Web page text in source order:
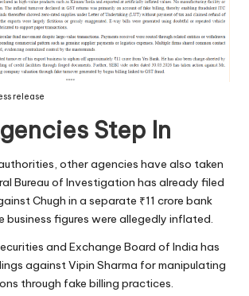
release
Step In
other agencies have also taken
Bureau of Investigation has already filed
Chugh in a separate ₹11 crore bank
business figures were allegedly inflated.
and Exchange Board of India has
against Vipin Sharma for manipulating
through fake billing practices.